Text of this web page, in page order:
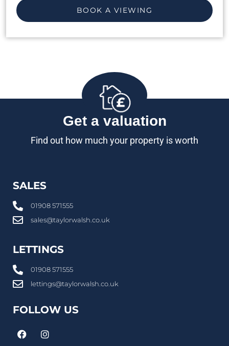
BOOK A VIEWING
Get a valuation
Find out how much your property is worth
SALES
01908 571555
sales@taylorwalsh.co.uk
LETTINGS
01908 571555
lettings@taylorwalsh.co.uk
FOLLOW US